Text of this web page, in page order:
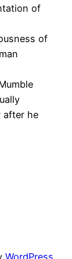
of
of
after he